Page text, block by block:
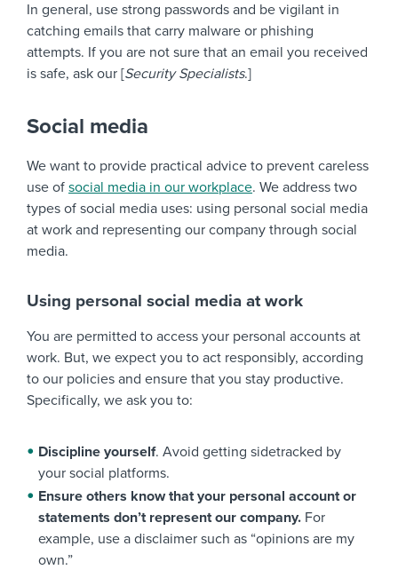
In general, use strong passwords and be vigilant in
catching emails that carry malware or phishing
attempts. If you are not sure that an email you received
is safe, ask our [Security Specialists.]
Social media
We want to provide practical advice to prevent careless
use of social media in our workplace. We address two
types of social media uses: using personal social media
at work and representing our company through social
media.
Using personal social media at work
You are permitted to access your personal accounts at
work. But, we expect you to act responsibly, according
to our policies and ensure that you stay productive.
Specifically, we ask you to:
Discipline yourself. Avoid getting sidetracked by
your social platforms.
Ensure others know that your personal account or
statements don’t represent our company. For
example, use a disclaimer such as “opinions are my
own.”